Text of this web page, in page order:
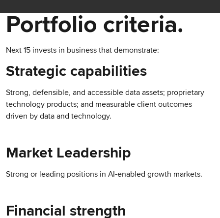
Portfolio criteria.
Next 15 invests in business that demonstrate:
Strategic capabilities
Strong, defensible, and accessible data assets; proprietary
technology products; and measurable client outcomes
driven by data and technology.
Market Leadership
Strong or leading positions in AI-enabled growth markets.
Financial strength